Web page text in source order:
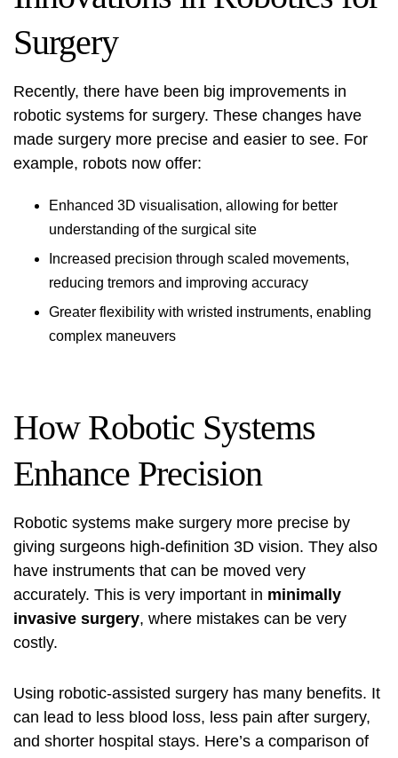
Surgery
Recently, there have been big improvements in
robotic systems for surgery. These changes have
made surgery more precise and easier to see. For
example, robots now offer:
Enhanced 3D visualisation, allowing for better
understanding of the surgical site
Increased precision through scaled movements,
reducing tremors and improving accuracy
Greater flexibility with wristed instruments, enabling
complex maneuvers
How Robotic Systems
Enhance Precision
Robotic systems make surgery more precise by
giving surgeons high-definition 3D vision. They also
have instruments that can be moved very
accurately. This is very important in minimally
invasive surgery, where mistakes can be very
costly.
Using robotic-assisted surgery has many benefits. It
can lead to less blood loss, less pain after surgery,
and shorter hospital stays. Here’s a comparison of